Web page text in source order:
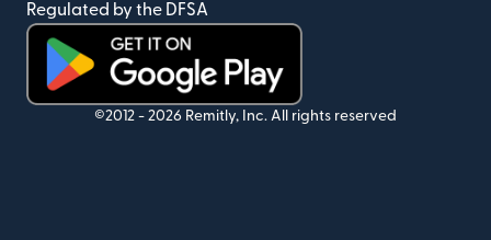
Regulated by the DFSA
(opens in new window)
©2012 - 2026 Remitly, Inc. All rights reserved